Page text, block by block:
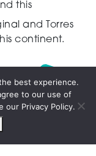
this
and Torres
continent.
Live
chat
best experience.
to our use of
our Privacy Policy.